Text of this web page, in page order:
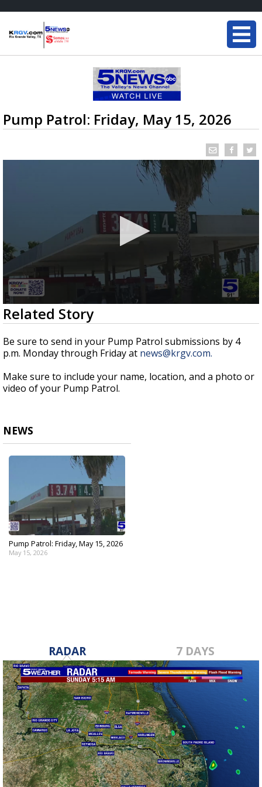
Pump Patrol: Friday, May 15, 2026
0
seconds
of
51
seconds
Related Story
Be sure to send in your Pump Patrol submissions by 4
p.m. Monday through Friday at news@krgv.com.
Make sure to include your name, location, and a photo or
video of your Pump Patrol.
NEWS
Pump Patrol: Friday, May 15, 2026
May 15, 2026
RADAR 7 DAYS